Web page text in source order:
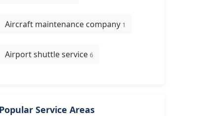
Aircraft maintenance company 1
Airport shuttle service 6
Service Areas